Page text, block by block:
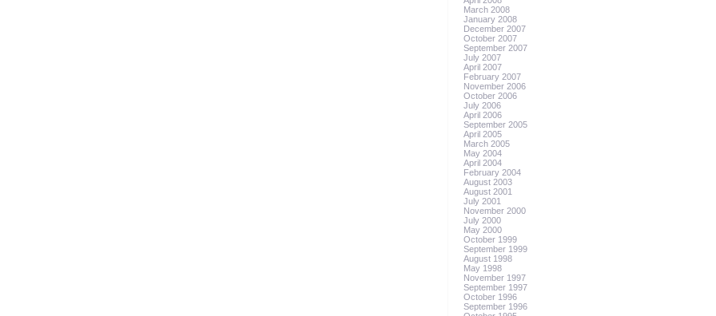
March 2008
January 2008
December 2007
October 2007
September 2007
July 2007
April 2007
February 2007
November 2006
October 2006
July 2006
April 2006
September 2005
April 2005
March 2005
May 2004
April 2004
February 2004
August 2003
August 2001
July 2001
November 2000
July 2000
May 2000
October 1999
September 1999
August 1998
May 1998
November 1997
September 1997
October 1996
September 1996